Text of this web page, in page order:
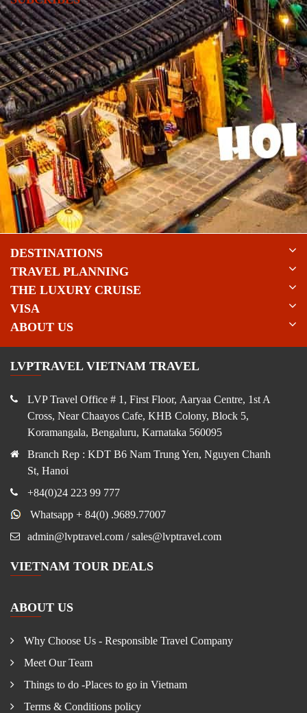
DESTINATIONS
TRAVEL PLANNING
THE LUXURY CRUISE
VISA
ABOUT US
LVPTRAVEL VIETNAM TRAVEL
LVP Travel Office # 1, First Floor, Aaryaa Centre, 1st A
Cross, Near Chaayos Cafe, KHB Colony, Block 5,
Koramangala, Bengaluru, Karnataka 560095
Branch Rep : KDT B6 Nam Trung Yen, Nguyen Chanh
St, Hanoi
+84(0)24 223 99 777
Whatsapp + 84(0) .9689.77007
admin@lvptravel.com / sales@lvptravel.com
VIETNAM TOUR DEALS
ABOUT US
Why Choose Us - Responsible Travel Company
Meet Our Team
Things to do -Places to go in Vietnam
Terms & Conditions policy